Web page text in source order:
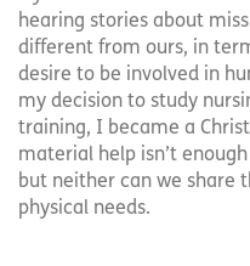
hearing stories about
different from ours, in
desire to be involved in
my decision to study
training, I became a
material help isn’t
but neither can we share
physical needs.